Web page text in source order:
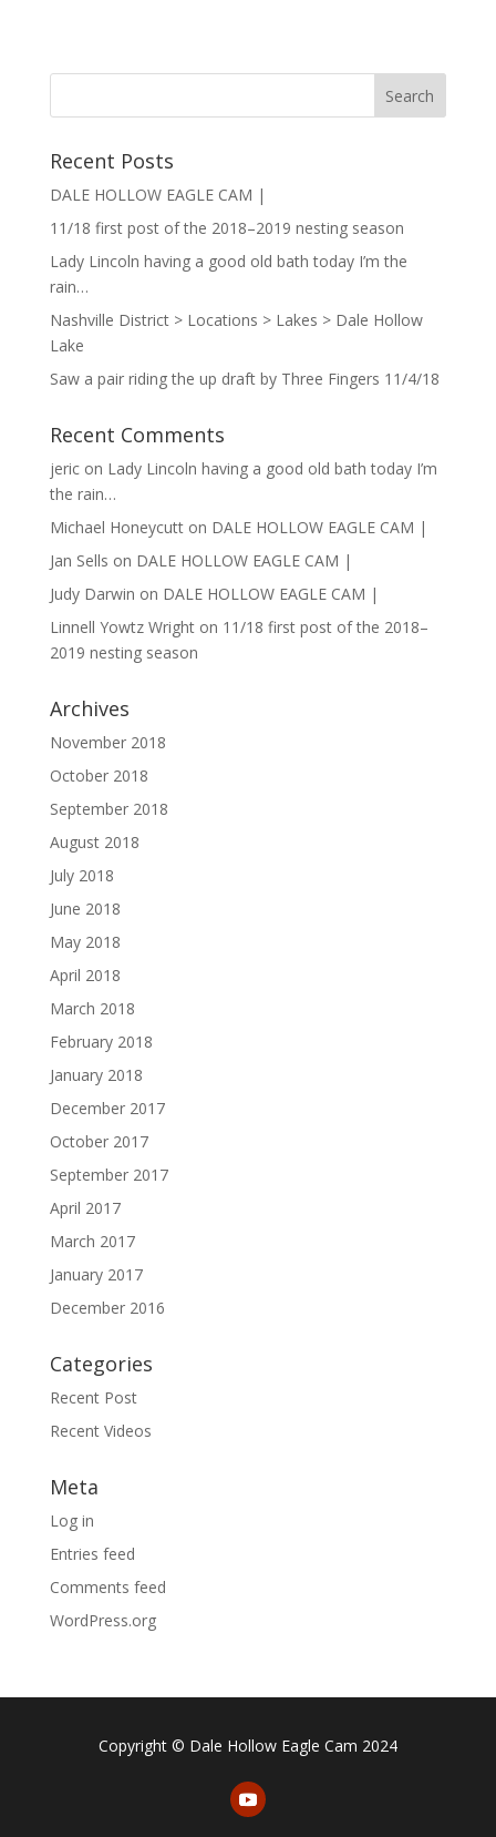
Recent Posts
DALE HOLLOW EAGLE CAM |
11/18 first post of the 2018–2019 nesting season
Lady Lincoln having a good old bath today I’m the
rain…
Nashville District > Locations > Lakes > Dale Hollow
Lake
Saw a pair riding the up draft by Three Fingers 11/4/18
Recent Comments
jericon Lady Lincoln having a good old bath today I’m
the rain…
Michael Honeycutton DALE HOLLOW EAGLE CAM |
Jan Sells on DALE HOLLOW EAGLE CAM |
Judy Darwin on DALE HOLLOW EAGLE CAM |
Linnell Yowtz Wrighton 11/18 first post of the 2018–
2019 nesting season
Archives
November 2018
October 2018
September 2018
August 2018
July 2018
June 2018
May 2018
April 2018
March 2018
February 2018
January 2018
December 2017
October 2017
September 2017
April 2017
March 2017
January 2017
December 2016
Categories
Recent Post
Recent Videos
Meta
Log in
Entries feed
Comments feed
WordPress.org
Copyright © Dale Hollow Eagle Cam 2024